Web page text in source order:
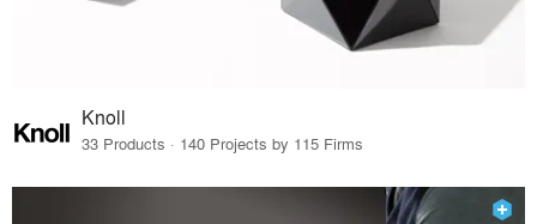
Knoll
33 Products · 140 Projects by 115 Firms